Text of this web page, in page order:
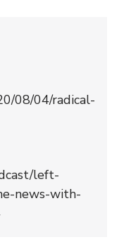
08/04/radical-
left-
news-with-